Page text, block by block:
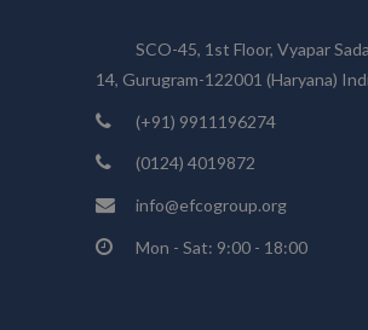
SCO-45, 1st Floor, Vyapar
14, Gurugram-122001 (Haryana)
(+91) 9911196274
(0124) 4019872
info@efcogroup.org
Mon - Sat: 9:00 - 18:00